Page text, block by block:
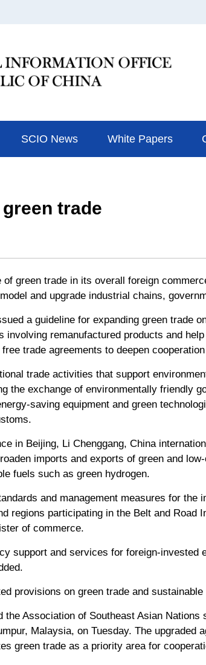
SCIO News White Papers
trade
of green trade in its overall foreign
and upgrade industrial chains,
a guideline for expanding green trade
involving remanufactured products and
trade agreements to deepen
trade activities that support
the exchange of environmentally friendly
saving equipment and green
in Beijing, Li Chenggang, China
imports and exports of green and
fuels such as green hydrogen.
and management measures for the
regions participating in the Belt and Road
of commerce.
support and services for foreign-invested
provisions on green trade and
the Association of Southeast Asian Nations
Malaysia, on Tuesday. The upgraded
green trade as a priority area for